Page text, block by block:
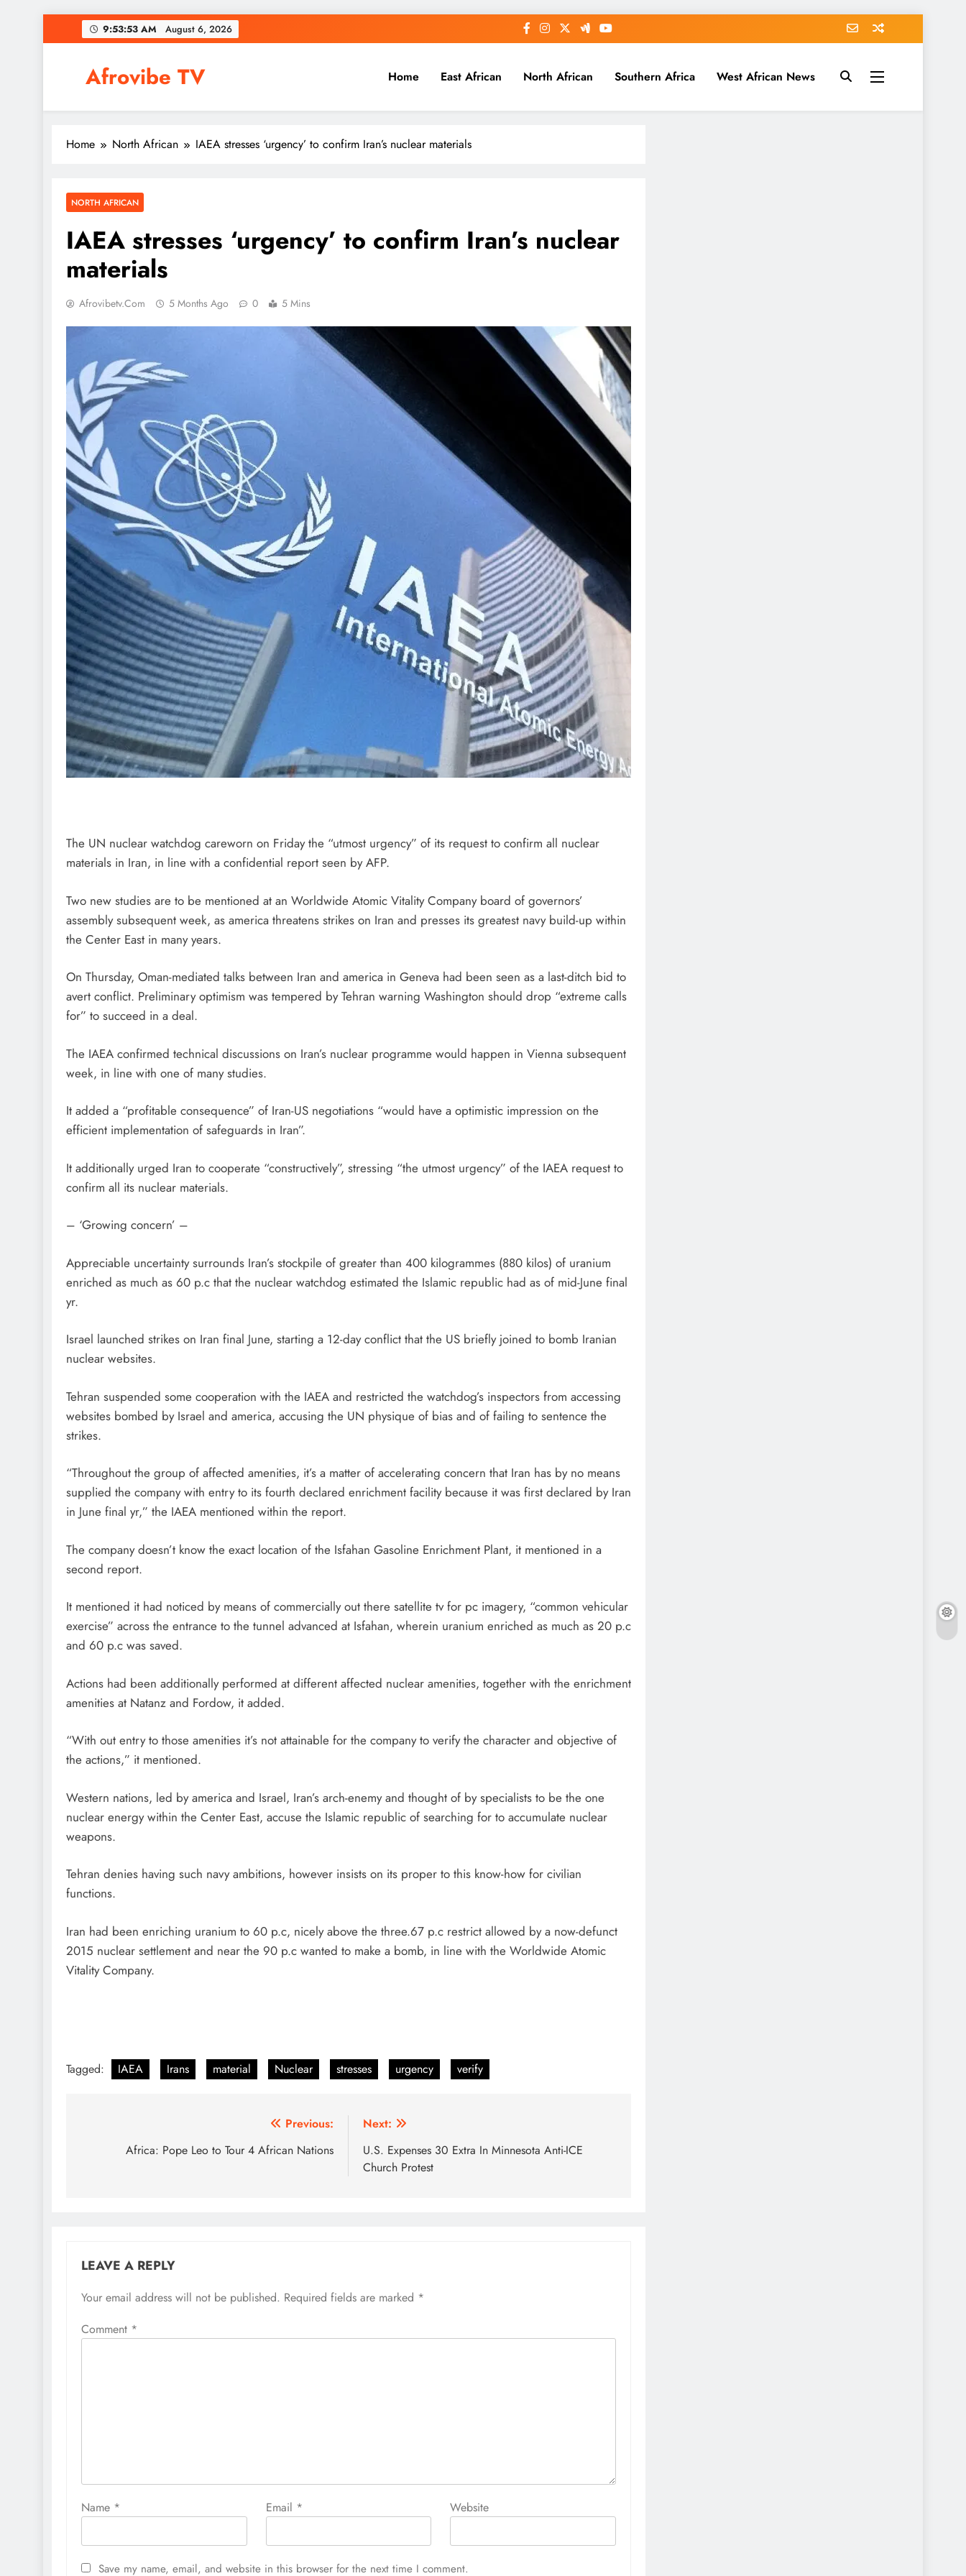
to
9:53:54 AM August 6, 2026
Afrovibe TV Home East African North African Southern Africa West African News
Home North African IAEA stresses ‘urgency’ to confirm Iran’s nuclear materials
NORTH AFRICAN
IAEA stresses ‘urgency’ to confirm Iran’s nuclear
materials
Afrovibetv.com 5 Months Ago 0 5 Mins
The UN nuclear watchdog careworn on Friday the “utmost urgency” of its request to confirm all nuclear
materials in Iran, in line with a confidential report seen by AFP.
Two new studies are to be mentioned at an Worldwide Atomic Vitality Company board of governors’
assembly subsequent week, as america threatens strikes on Iran and presses its greatest navy build-up within
the Center East in many years.
On Thursday, Oman-mediated talks between Iran and america in Geneva had been seen as a last-ditch bid to
avert conflict. Preliminary optimism was tempered by Tehran warning Washington should drop “extreme calls
for” to succeed in a deal.
The IAEA confirmed technical discussions on Iran’s nuclear programme would happen in Vienna subsequent
week, in line with one of many studies.
It added a “profitable consequence” of Iran-US negotiations “would have a optimistic impression on the
efficient implementation of safeguards in Iran”.
It additionally urged Iran to cooperate “constructively”, stressing “the utmost urgency” of the IAEA request to
confirm all its nuclear materials.
– ‘Growing concern’ –
Appreciable uncertainty surrounds Iran’s stockpile of greater than 400 kilogrammes (880 kilos) of uranium
enriched as much as 60 p.c that the nuclear watchdog estimated the Islamic republic had as of mid-June final
yr.
Israel launched strikes on Iran final June, starting a 12-day conflict that the US briefly joined to bomb Iranian
nuclear websites.
Tehran suspended some cooperation with the IAEA and restricted the watchdog’s inspectors from accessing
websites bombed by Israel and america, accusing the UN physique of bias and of failing to sentence the
strikes.
“Throughout the group of affected amenities, it’s a matter of accelerating concern that Iran has by no means
supplied the company with entry to its fourth declared enrichment facility because it was first declared by Iran
in June final yr,” the IAEA mentioned within the report.
The company doesn’t know the exact location of the Isfahan Gasoline Enrichment Plant, it mentioned in a
second report.
It mentioned it had noticed by means of commercially out there satellite tv for pc imagery, “common vehicular
exercise” across the entrance to the tunnel advanced at Isfahan, wherein uranium enriched as much as 20 p.c
and 60 p.c was saved.
Actions had been additionally performed at different affected nuclear amenities, together with the enrichment
amenities at Natanz and Fordow, it added.
“With out entry to those amenities it’s not attainable for the company to verify the character and objective of
the actions,” it mentioned.
Western nations, led by america and Israel, Iran’s arch-enemy and thought of by specialists to be the one
nuclear energy within the Center East, accuse the Islamic republic of searching for to accumulate nuclear
weapons.
Tehran denies having such navy ambitions, however insists on its proper to this know-how for civilian
functions.
Iran had been enriching uranium to 60 p.c, nicely above the three.67 p.c restrict allowed by a now-defunct
2015 nuclear settlement and near the 90 p.c wanted to make a bomb, in line with the Worldwide Atomic
Vitality Company.
Tagged: IAEA Irans material Nuclear stresses urgency verify
navigation
Previous:
Africa: Pope Leo to Tour 4 African Nations
Next:
U.S. Expenses 30 Extra In Minnesota Anti-ICE
Church Protest
LEAVE A REPLY
Your email address will not be published. Required fields are marked *
Comment *
Name * Email * Website
Save my name, email, and website in this browser for the next time I comment.